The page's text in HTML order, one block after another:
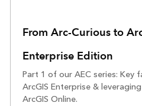
From Arc-Curious to
Enterprise Edition
Part 1 of our AEC series: Key
ArcGIS Enterprise &
ArcGIS Online.